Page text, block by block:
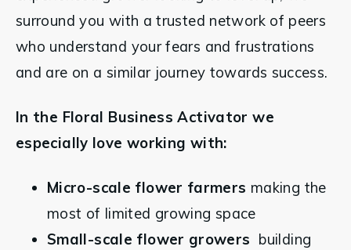
surround you with a trusted network of peers
who understand your fears and frustrations
and are on a similar journey towards success.
In the Floral Business Activator we
especially love working with:
Micro-scale flower farmers making the
most of limited growing space
Small-scale flower growers building